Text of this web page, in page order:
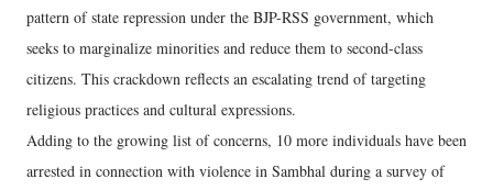
pattern of state repression under the BJP-RSS government, which
seeks to marginalize minorities and reduce them to second-class
citizens. This crackdown reflects an escalating trend of targeting
religious practices and cultural expressions.
Adding to the growing list of concerns, 10 more individuals have been
arrested in connection with violence in Sambhal during a survey of